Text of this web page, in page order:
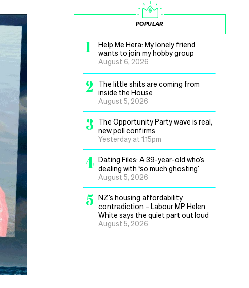
POPULAR
1
Help Me Hera: My lonely friend
wants to join my hobby group
August 6, 2026
2
The little shits are coming from
inside the House
August 5, 2026
3
The Opportunity Party wave is real,
new poll confirms
Yesterday at 1.15pm
4 Dating Files: A 39-year-old who’s
dealing with ‘so much ghosting’
August 5, 2026
5 NZ’s housing affordability
contradiction – Labour MP Helen
White says the quiet part out loud
August 5, 2026